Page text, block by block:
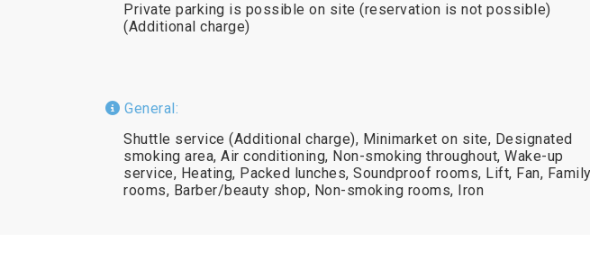
Private parking is possible on site (reservation is not possible)
(Additional charge)
General:
Shuttle service (Additional charge), Minimarket on site, Designated
smoking area, Air conditioning, Non-smoking throughout, Wake-up
service, Heating, Packed lunches, Soundproof rooms, Lift, Fan, Family
rooms, Barber/beauty shop, Non-smoking rooms, Iron